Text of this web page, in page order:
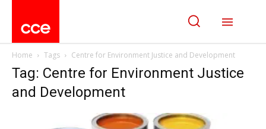
Home Tags Centre for Environment Justice and Development
Tag: Centre for Environment Justice
and Development